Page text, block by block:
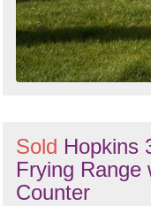
Sold Hopkins
Frying Range
Counter